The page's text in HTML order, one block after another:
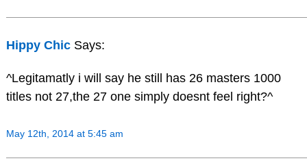
Hippy Chic Says:
^Legitamatly i will say he still has 26 masters 1000
titles not 27,the 27 one simply doesnt feel right?^
May 12th, 2014 at 5:45 am